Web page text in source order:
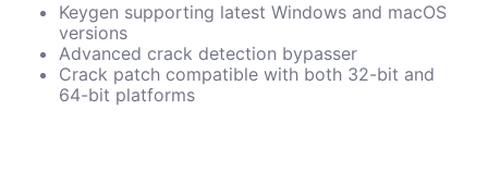
Keygen supporting latest Windows and macOS
versions
Advanced crack detection bypasser
Crack patch compatible with both 32-bit and
64-bit platforms